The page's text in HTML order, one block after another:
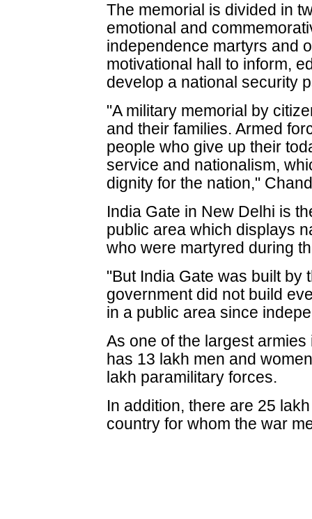
The memorial is divided in
emotional and
independence martyrs and
motivational hall to inform,
develop a national security
"A military memorial by
and their families. Armed
people who give up their
service and nationalism,
dignity for the nation,"
India Gate in New Delhi is
public area which displays
who were martyred during
"But India Gate was built by
government did not build
in a public area since
As one of the largest
has 13 lakh men and
lakh paramilitary forces.
In addition, there are 25
country for whom the war